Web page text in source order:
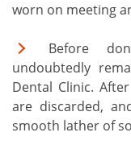
worn on meeting
Before
undoubtedly
Dental Clinic.
are discarded,
smooth lather of